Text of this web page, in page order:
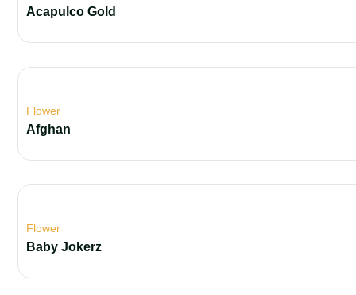
Acapulco Gold
Flower
Afghan
Flower
Baby Jokerz